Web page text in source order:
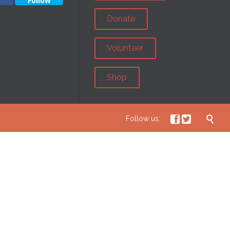
Donate
Volunteer
Shop
Follow us:   